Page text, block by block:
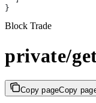
}
Block Trade
private/
Copy pageCopy